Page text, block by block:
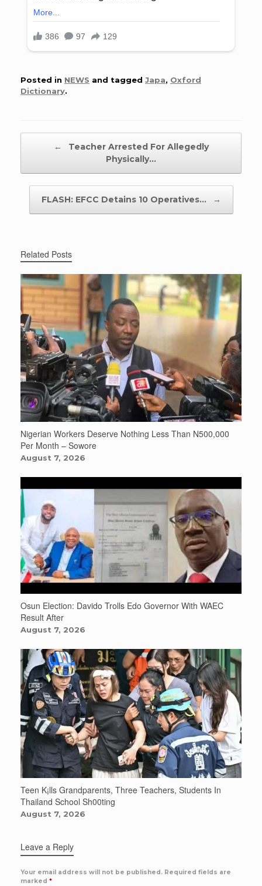
Posted in NEWS and tagged Japa, Oxford
Dictionary.
←
Teacher Arrested For Allegedly
Physically…
FLASH: EFCC Detains 10 Operatives… →
Related Posts
Nigerian Workers Deserve Nothing Less Than N500,000
Per Month – Sowore
August 7, 2026
Osun Election: Davido Trolls Edo Governor With WAEC
Result After
August 7, 2026
Teen K¡lls Grandparents, Three Teachers, Students In
Thailand School Sh00ting
August 7, 2026
Leave a Reply
Your email address will not be published. Required fields are
marked *